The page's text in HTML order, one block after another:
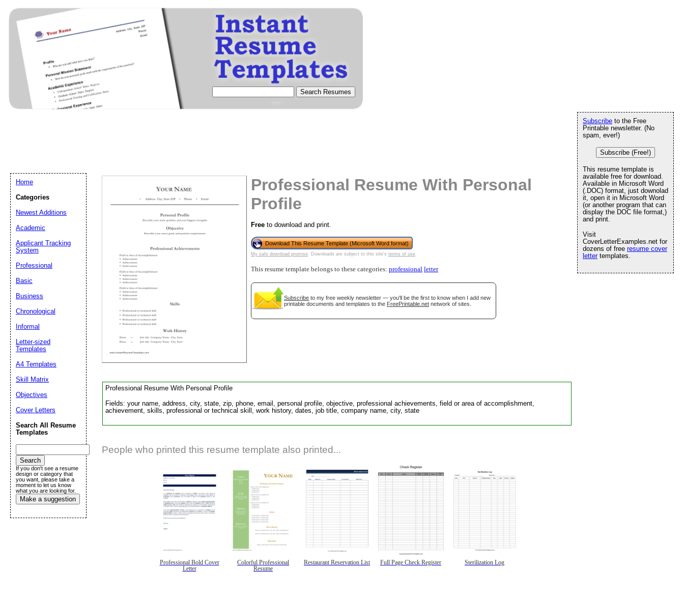
Professional Resume With Personal
Profile
Free to download and print.
Download This Resume Template (Microsoft Word format)
My safe download promise. Downloads are subject to this site's terms of use.
This resume template belongs to these categories: professional letter
Subscribe to my free weekly newsletter — you'll be the first to know when I add new
printable documents and templates to the FreePrintable.net network of sites.
Professional Resume With Personal Profile
Fields: your name, address, city, state, zip, phone, email, personal profile, objective, professional achievements, field or area of accomplishment,
achievement, skills, professional or technical skill, work history, dates, job title, company name, city, state
People who printed this resume template also printed...
Professional Bold Cover
Letter
Colorful Professional
Resume
Restaurant Reservation List Full Page Check Register Sterilization Log
Subscribe to the Free
Printable newsletter. (No
spam, ever!)
Subscribe (Free!)
This resume template is
available free for download.
Available in Microsoft Word
(.DOC) format, just downolad
it, open it in Microsoft Word
(or another program that can
display the DOC file format,)
and print.
Visit
CoverLetterExamples.net for
dozens of free resume cover
lettertemplates.
Home
Categories
Newest Additions
Academic
Applicant Tracking
System
Professional
Basic
Business
Chronological
Informal
Letter-sized
Templates
A4 Templates
Skill Matrix
Objectives
Cover Letters
Search All Resume
Templates
If you don't see a resume
design or category that
you want, please take a
moment to let us know
what you are looking for.
Make a suggestion
Email address:
Suggestion: